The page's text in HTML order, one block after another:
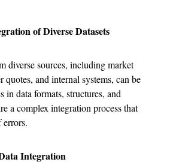
of Diverse Datasets
diverse sources, including market
quotes, and internal systems, can be
data formats, structures, and
a complex integration process that
errors.
Integration